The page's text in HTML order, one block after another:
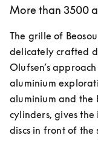
More than 3500
The grille of
delicately crafted
Olufsen’s
aluminium
aluminium and the
cylinders, gives
discs in front of the